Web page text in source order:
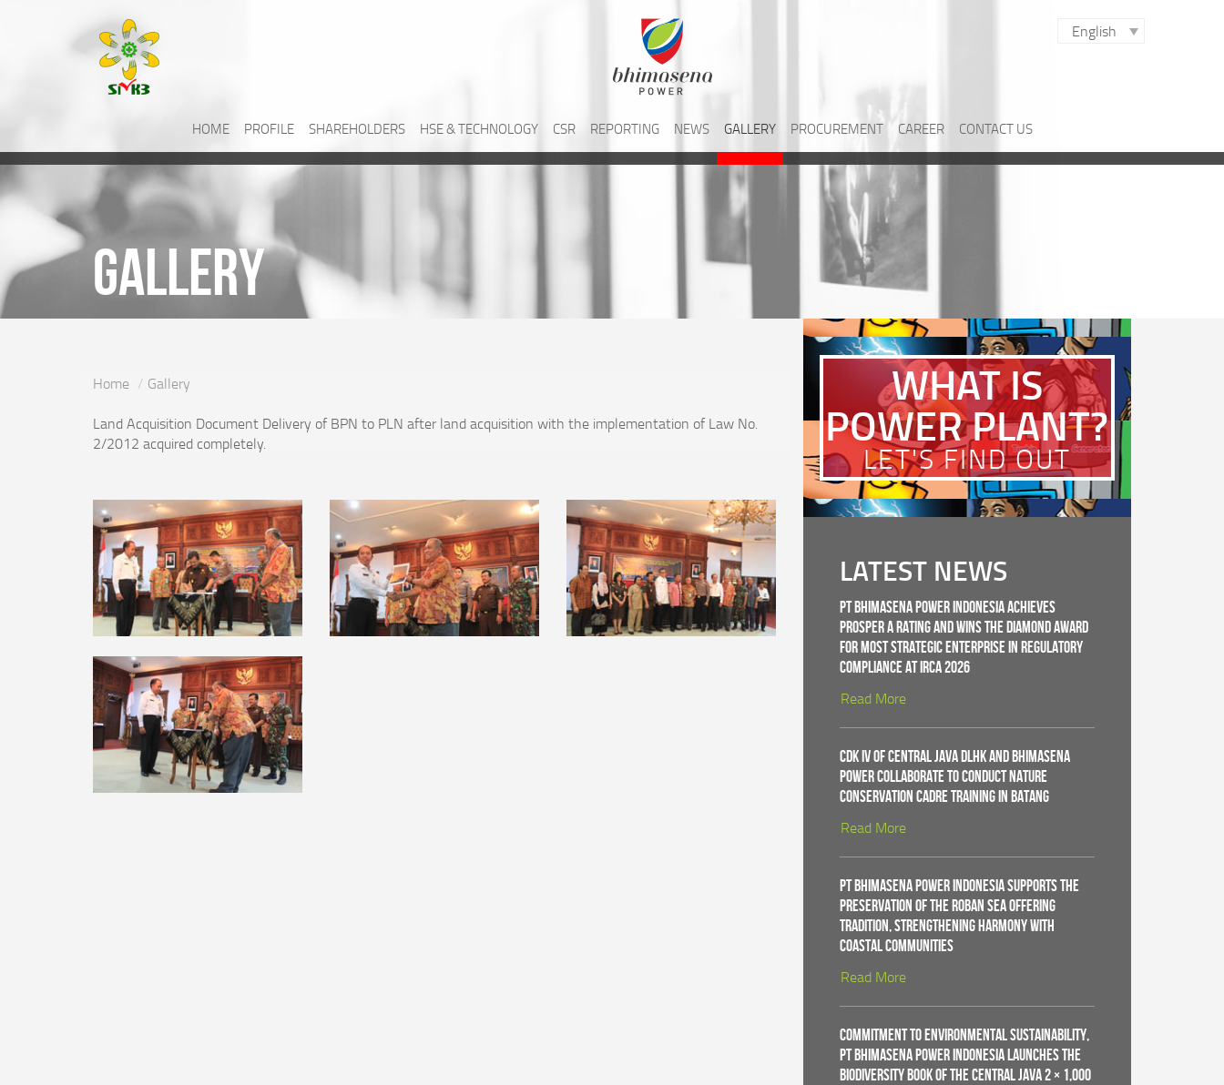
English
HOME PROFILE SHAREHOLDERS HSE & TECHNOLOGY CSR REPORTING NEWS GALLERY PROCUREMENT CAREER CONTACT US
Gallery
Home
Gallery
Land Acquisition Document Delivery of BPN to PLN after land acquisition with the implementation of Law No.
2/2012 acquired completely.
WHAT IS
POWER PLANT?
LET'S FIND OUT
LATEST NEWS
PT Bhimasena Power Indonesia Achieves
PROSPER A Rating and Wins the Diamond Award
for Most Strategic Enterprise in Regulatory
Compliance at IRCA 2026
Read More
CDK IV of Central Java DLHK and Bhimasena
Power Collaborate to Conduct Nature
Conservation Cadre Training in Batang
Read More
PT Bhimasena Power Indonesia Supports the
Preservation of the Roban Sea Offering
Tradition, Strengthening Harmony with
Coastal Communities
Read More
Commitment to Environmental Sustainability,
PT Bhimasena Power Indonesia Launches the
Biodiversity Book of the Central Java 2 × 1,000